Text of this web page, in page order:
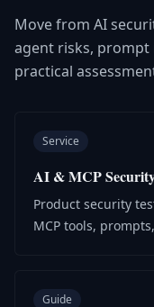
Move from AI
agent risks, prompt
practical
Service
AI & MCP
Product security
MCP tools,
Guide